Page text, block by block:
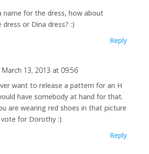
name for the dress, how about
dress or Dina dress? :)
Reply
March 13, 2013 at 09:56
want to release a pattern for an H
have somebody at hand for that.
are wearing red shoes in that picture
for Dorothy :)
Reply